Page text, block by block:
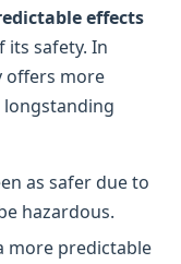
effects
its safety. In
offers more
longstanding
as safer due to
hazardous.
more predictable